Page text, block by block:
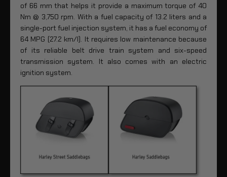
of 66 mm that helps it provide a maximum torque of 40
Nm @ 3,750 rpm. With a fuel capacity of 13.2 liters and a
single-port fuel injection system, it has a fuel economy of
64 MPG (27.2 km/l). It requires low maintenance because
of its reliable belt drive train system and six-speed
transmission system. It also comes with an electric
ignition system.